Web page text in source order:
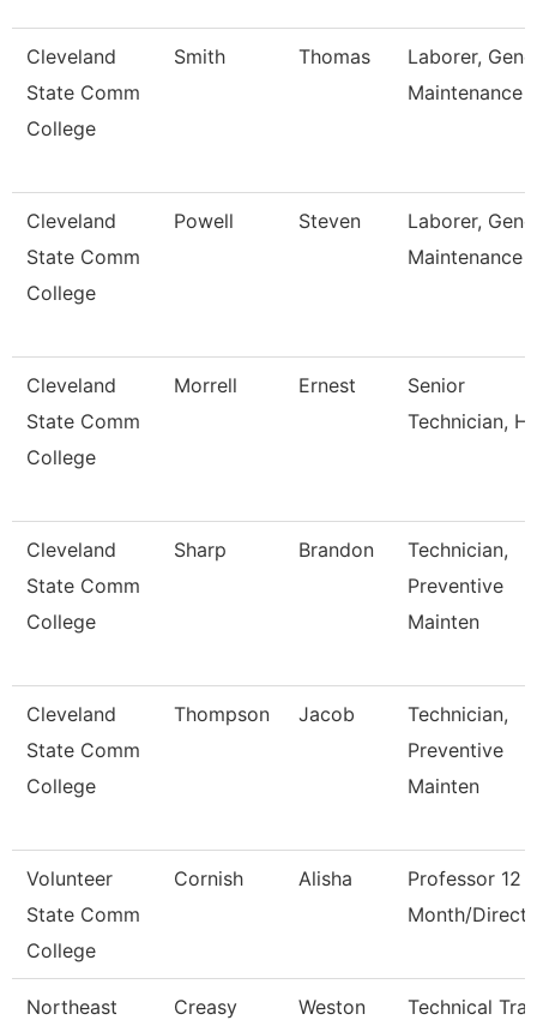
Cleveland
State Comm
College
Smith Thomas
Laborer,
Maintenance
Cleveland
State Comm
College
Powell Steven
Laborer,
Maintenance
Cleveland
State Comm
College
Morrell Ernest
Senior
Technician,
Cleveland
State Comm
College
Sharp Brandon
Technician,
Preventive
Mainten
Cleveland
State Comm
College
Thompson Jacob
Technician,
Preventive
Mainten
Volunteer
State Comm
College
Cornish Alisha
Professor 12
Month/
Northeast
Creasy Weston
Technical